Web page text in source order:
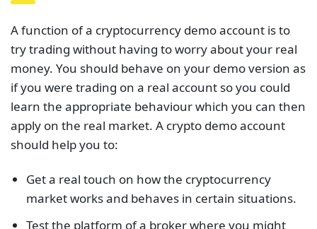
A function of a cryptocurrency demo account is to
try trading without having to worry about your real
money. You should behave on your demo version as
if you were trading on a real account so you could
learn the appropriate behaviour which you can then
apply on the real market. A crypto demo account
should help you to:
Get a real touch on how the cryptocurrency
market works and behaves in certain situations.
Test the platform of a broker where you might